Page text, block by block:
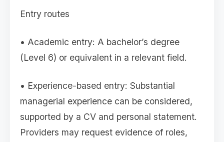
Entry routes
• Academic entry: A bachelor’s degree
(Level 6) or equivalent in a relevant field.
• Experience-based entry: Substantial
managerial experience can be considered,
supported by a CV and personal statement.
Providers may request evidence of roles,